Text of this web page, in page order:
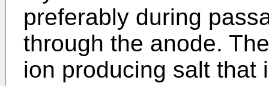
preferably during
through the anode.
ion producing salt that